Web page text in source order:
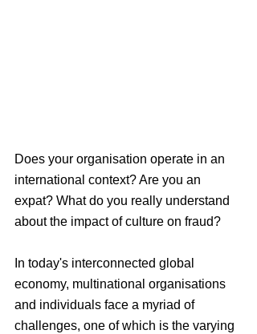
Does your organisation operate in an
international context? Are you an
expat? What do you really understand
about the impact of culture on fraud?
In today's interconnected global
economy, multinational organisations
and individuals face a myriad of
challenges, one of which is the varying